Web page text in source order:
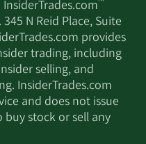
N Reid Place, Suite
provides
trading, including
selling, and
InsiderTrades.com
and does not issue
stock or sell any